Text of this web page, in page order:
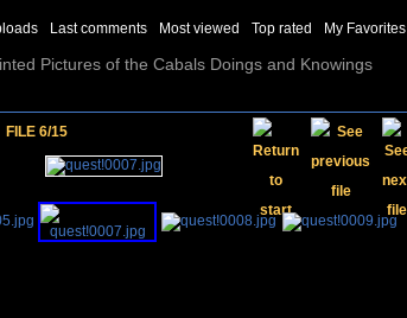
Last comments Most viewed Top rated My Favorites
Pictures of the Cabals Doings and Knowings
FILE 6/15